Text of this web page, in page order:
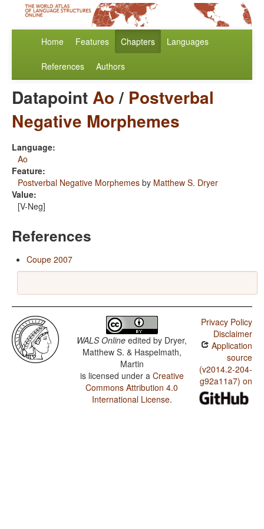
Home Features Chapters Languages
References Authors
DatapointAo/ Postverbal
Negative Morphemes
Language:
Ao
Feature:
Postverbal Negative Morphemes by Matthew S. Dryer
Value:
[V-Neg]
References
Coupe 2007
WALS Online edited by Dryer,
Matthew S. & Haspelmath,
Martin
is licensed under a Creative
Commons Attribution 4.0
International License.
Privacy Policy
Disclaimer
Application
source
(v2014.2-204-
g92a11a7) on